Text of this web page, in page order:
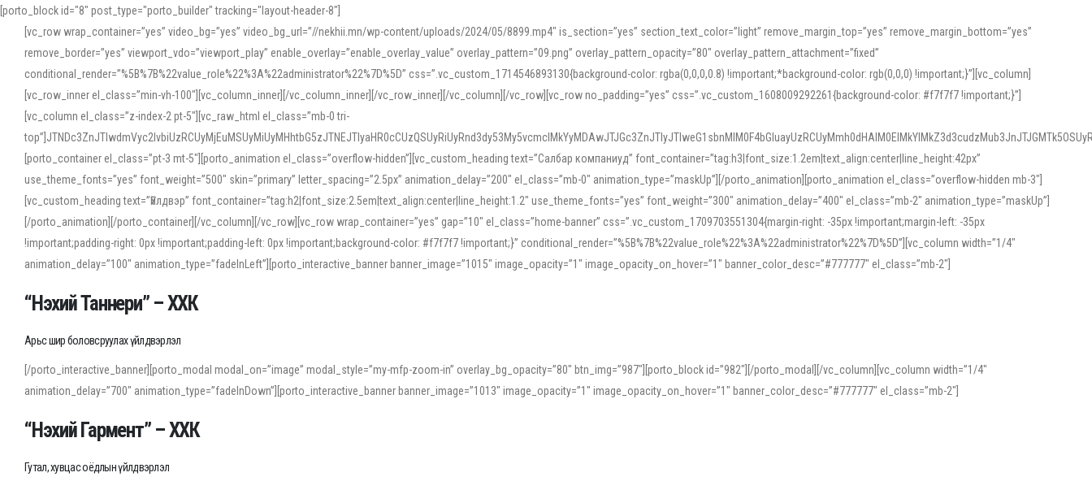
[porto_block id="8" post_type="porto_builder" tracking="layout-header-8"]
[vc_row wrap_container=”yes” video_bg=”yes” video_bg_url=”//nekhii.mn/wp-content/uploads/2024/05/8899.mp4″ is_section=”yes” section_text_color=”light” remove_margin_top=”yes” remove_margin_bottom=”yes”
remove_border=”yes” viewport_vdo=”viewport_play” enable_overlay=”enable_overlay_value” overlay_pattern=”09.png” overlay_pattern_opacity=”80″ overlay_pattern_attachment=”fixed”
conditional_render=”%5B%7B%22value_role%22%3A%22administrator%22%7D%5D” css=”.vc_custom_1714546893130{background-color: rgba(0,0,0,0.8) !important;*background-color: rgb(0,0,0) !important;}”][vc_column]
[vc_row_inner el_class=”min-vh-100″][vc_column_inner][/vc_column_inner][/vc_row_inner][/vc_column][/vc_row][vc_row no_padding=”yes” css=”.vc_custom_1608009292261{background-color: #f7f7f7 !important;}”]
[vc_column el_class=”z-index-2 pt-5″][vc_raw_html el_class=”mb-0 tri-
[porto_container el_class=”pt-3 mt-5″][porto_animation el_class=”overflow-hidden”][vc_custom_heading text=”Салбар компаниуд” font_container=”tag:h3|font_size:1.2em|text_align:center|line_height:42px”
use_theme_fonts=”yes” font_weight=”500″ skin=”primary” letter_spacing=”2.5px” animation_delay=”200″ el_class=”mb-0″ animation_type=”maskUp”][/porto_animation][porto_animation el_class=”overflow-hidden mb-3″]
[vc_custom_heading text=”Үйлдвэр” font_container=”tag:h2|font_size:2.5em|text_align:center|line_height:1.2″ use_theme_fonts=”yes” font_weight=”300″ animation_delay=”400″ el_class=”mb-2″ animation_type=”maskUp”]
[/porto_animation][/porto_container][/vc_column][/vc_row][vc_row wrap_container=”yes” gap=”10″ el_class=”home-banner” css=”.vc_custom_1709703551304{margin-right: -35px !important;margin-left: -35px
!important;padding-right: 0px !important;padding-left: 0px !important;background-color: #f7f7f7 !important;}” conditional_render=”%5B%7B%22value_role%22%3A%22administrator%22%7D%5D”][vc_column width=”1/4″
animation_delay=”100″ animation_type=”fadeInLeft”][porto_interactive_banner banner_image=”1015″ image_opacity=”1″ image_opacity_on_hover=”1″ banner_color_desc=”#777777″ el_class=”mb-2″]
“Нэхий Таннери” – ХХК
Арьс шир боловсруулах үйлдвэрлэл
[/porto_interactive_banner][porto_modal modal_on=”image” modal_style=”my-mfp-zoom-in” overlay_bg_opacity=”80″ btn_img=”987″][porto_block id=”982″][/porto_modal][/vc_column][vc_column width=”1/4″
animation_delay=”700″ animation_type=”fadeInDown”][porto_interactive_banner banner_image=”1013″ image_opacity=”1″ image_opacity_on_hover=”1″ banner_color_desc=”#777777″ el_class=”mb-2″]
“Нэхий Гармент” – ХХК
Гутал, хувцас оёдлын үйлдвэрлэл